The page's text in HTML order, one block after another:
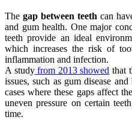
The gap between teeth can
and gum health. One major
teeth provide an ideal
which increases the risk of
inflammation and infection.
A studyfrom 2013 showed that
issues, such as gum disease
cases where these gaps affect
uneven pressure on certain
time.